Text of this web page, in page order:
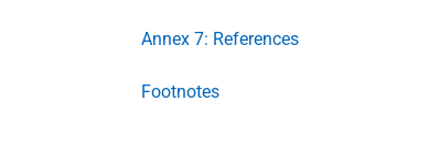
Annex 7: References
Footnotes